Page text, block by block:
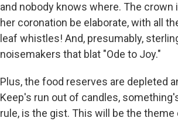
and nobody knows where. The
her coronation be elaborate, with all
leaf whistles! And, presumably,
noisemakers that blat "Ode to Joy."
Plus, the food reserves are depleted
Keep's run out of candles,
rule, is the gist. This will be the